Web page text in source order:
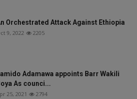
Orchestrated Attack Against Ethiopia
9, 2022 2205
Adamawa appoints Barr Wakili
As counci...
25, 2021 2794